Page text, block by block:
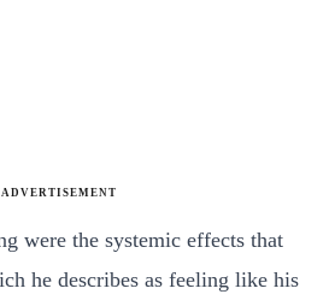
ADVERTISEMENT
were the systemic effects that
he describes as feeling like his